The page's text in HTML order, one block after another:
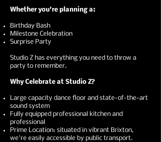
Whether you're planning a:
Birthday Bash
Milestone Celebration
Surprise Party ​
Studio Z has everything you need to throw a
party to remember.
Why Celebrate at Studio Z?
Large capacity dance floor and state-of-the-art
sound system
Fully equipped professional kitchen and
professional
Prime Location: situated in vibrant Brixton,
we're easily accessible by public transport.